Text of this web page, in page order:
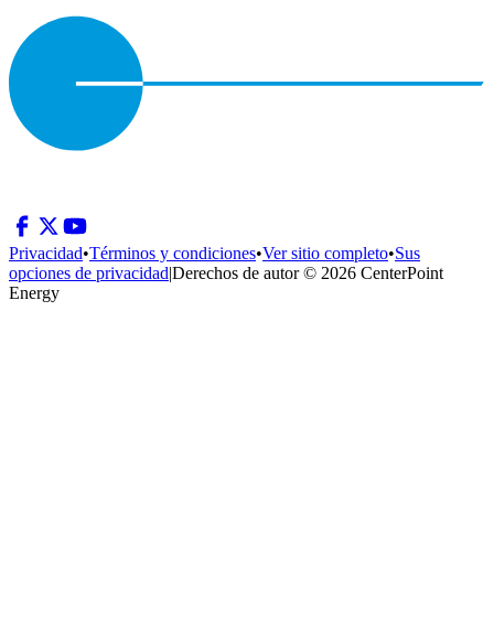
Privacidad•Términos y condiciones•Ver sitio completo•Sus
opciones de privacidad|Derechos de autor © 2026 CenterPoint
Energy